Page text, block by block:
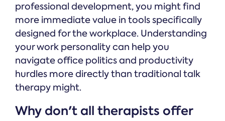
professional development, you might find
more immediate value in tools specifically
designed for the workplace. Understanding
your work personality can help you
navigate office politics and productivity
hurdles more directly than traditional talk
therapy might.
Why don't all therapists offer